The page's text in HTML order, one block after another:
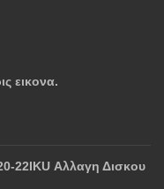
εικονα.
22IKU Αλλαγη Δισκου